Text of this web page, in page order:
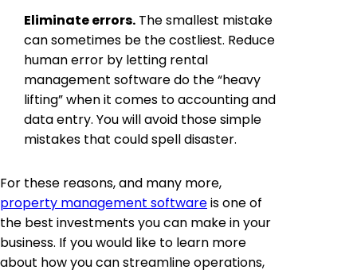
Eliminate errors. The smallest mistake
can sometimes be the costliest. Reduce
human error by letting rental
management software do the “heavy
lifting” when it comes to accounting and
data entry. You will avoid those simple
mistakes that could spell disaster.
For these reasons, and many more,
property management softwareis one of
the best investments you can make in your
business. If you would like to learn more
about how you can streamline operations,